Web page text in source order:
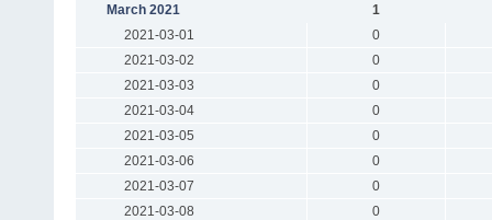
March 2021
1
2021-03-01
0
2021-03-02
0
2021-03-03
0
2021-03-04
0
2021-03-05
0
2021-03-06
0
2021-03-07
0
2021-03-08
0